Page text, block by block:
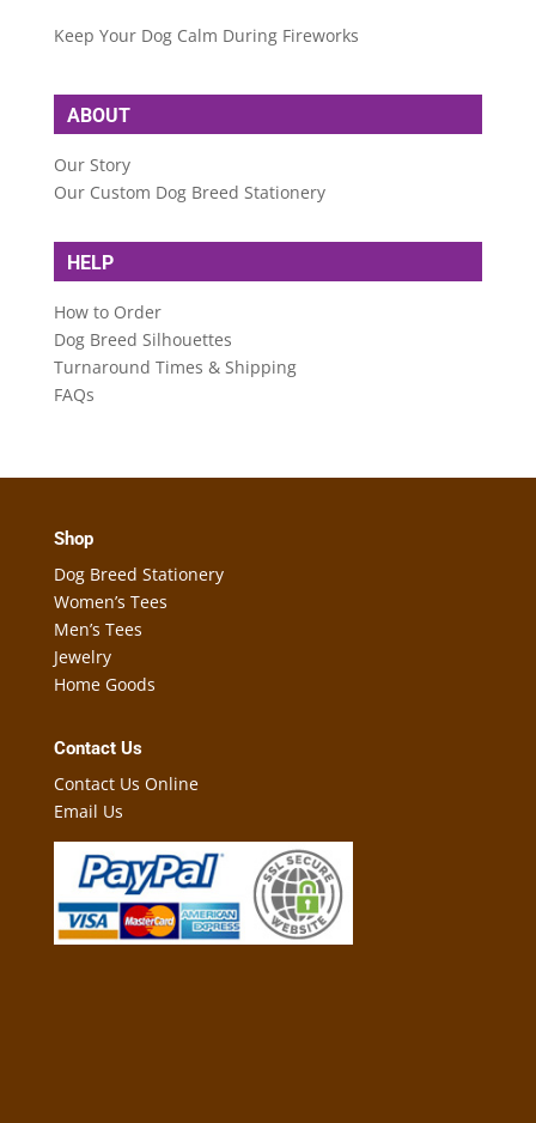
Keep Your Dog Calm During Fireworks
ABOUT
Our Story
Our Custom Dog Breed Stationery
HELP
How to Order
Dog Breed Silhouettes
Turnaround Times & Shipping
FAQs
Shop
Dog Breed Stationery
Women’s Tees
Men’s Tees
Jewelry
Home Goods
Contact Us
Contact Us Online
Email Us